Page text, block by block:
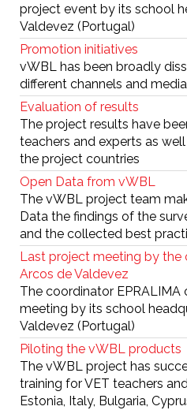
project event by its school
Valdevez (Portugal)
Promotion initiatives
vWBL has been broadly
different channels and media
Evaluation of results
The project results have
teachers and experts as
the project countries
Open Data from vWBL
The vWBL project team
Data the findings of the
and the collected best
Last project meeting by the
Arcos de Valdevez
The coordinator
meeting by its school
Valdevez (Portugal)
Piloting the vWBL products
The vWBL project has
training for VET teachers
Estonia, Italy, Bulgaria,